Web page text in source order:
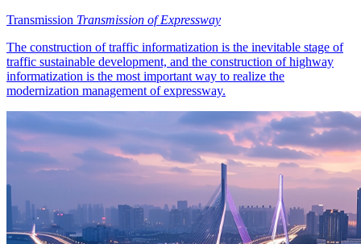
Transmission Transmission of Expressway
The construction of traffic informatization is the inevitable stage of
traffic sustainable development, and the construction of highway
informatization is the most important way to realize the
modernization management of expressway.